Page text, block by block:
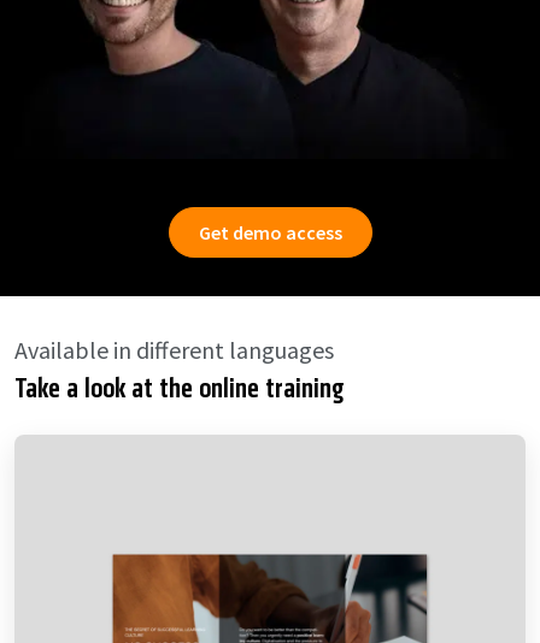
Get demo access
Available in different languages
Take a look at the online training